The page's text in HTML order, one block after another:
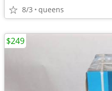
8/3 queens
$249